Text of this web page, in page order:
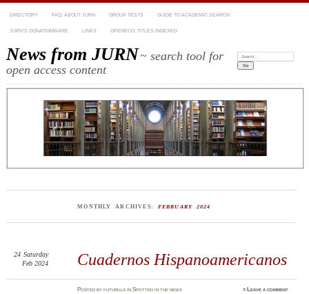
DIRECTORY FAQ: ABOUT JURN GROUP TESTS GUIDE TO ACADEMIC SEARCH
JURN’S DONATIONWARE LINKS OPENECO: TITLES INDEXED
News from JURN~ search tool for
open access content
Search:
MONTHLY ARCHIVES: FEBRUARY 2024
Cuadernos Hispanoamericanos
24 Saturday
Feb 2024
Postedbyfuturilla inSpotted in the news ≈ Leave a comment